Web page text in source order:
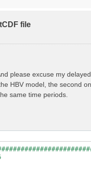
of 1518.49 km2
parsing data.
details
file
please excuse my delayed
HBV model, the second
same time periods.